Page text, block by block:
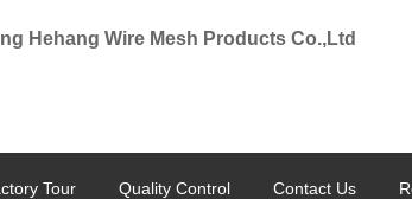
Hehang Wire Mesh Products Co.,Ltd
Tour Quality Control Contact Us